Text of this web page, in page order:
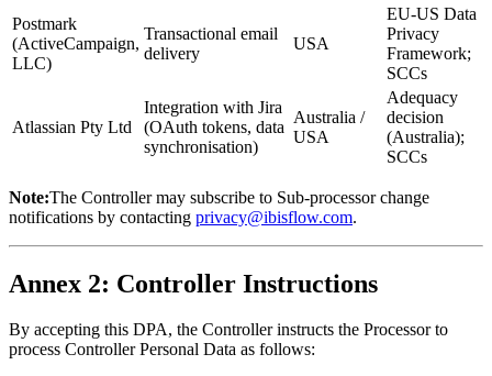
Postmark
(ActiveCampaign,
LLC)
Transactional email
delivery
USA
EU-US Data
Privacy
Framework;
SCCs
Atlassian Pty Ltd
Integration with Jira
(OAuth tokens, data
synchronisation)
Australia /
USA
Adequacy
decision
(Australia);
SCCs
Note:The Controller may subscribe to Sub-processor change
notifications by contacting privacy@ibisflow.com.
Annex 2: Controller Instructions
By accepting this DPA, the Controller instructs the Processor to
process Controller Personal Data as follows: